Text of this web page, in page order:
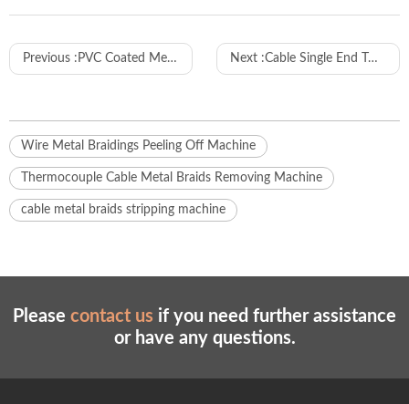
Previous : PVC Coated Metal Flexible Conduit Cutting Machine Next :Cable Single End Twisting Tinning and Crimping Machine Wl-R01
Wire Metal Braidings Peeling Off Machine
Thermocouple Cable Metal Braids Removing Machine
cable metal braids stripping machine
Please contact us if you need further assistance
or have any questions.